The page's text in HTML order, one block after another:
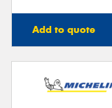
Add to quote